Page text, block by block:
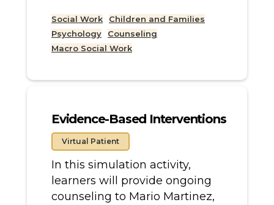
Social Work
Children and Families
Psychology
Counseling
Macro Social Work
Evidence-Based Interventions
Virtual Patient
In this simulation activity,
learners will provide ongoing
counseling to Mario Martinez,